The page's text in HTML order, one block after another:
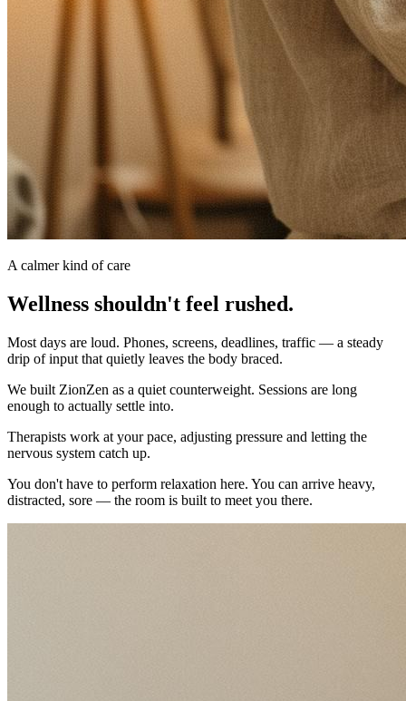
A calmer kind of care
Wellness shouldn't feel rushed.
Most days are loud. Phones, screens, deadlines, traffic — a steady
drip of input that quietly leaves the body braced.
We built ZionZen as a quiet counterweight. Sessions are long
enough to actually settle into.
Therapists work at your pace, adjusting pressure and letting the
nervous system catch up.
You don't have to perform relaxation here. You can arrive heavy,
distracted, sore — the room is built to meet you there.